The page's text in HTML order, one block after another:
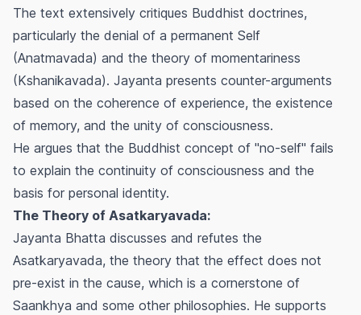
The text extensively critiques Buddhist doctrines,
particularly the denial of a permanent Self
(Anatmavada) and the theory of momentariness
(Kshanikavada). Jayanta presents counter-arguments
based on the coherence of experience, the existence
of memory, and the unity of consciousness.
He argues that the Buddhist concept of "no-self" fails
to explain the continuity of consciousness and the
basis for personal identity.
The Theory of Asatkaryavada:
Jayanta Bhatta discusses and refutes the
Asatkaryavada, the theory that the effect does not
pre-exist in the cause, which is a cornerstone of
Saankhya and some other philosophies. He supports